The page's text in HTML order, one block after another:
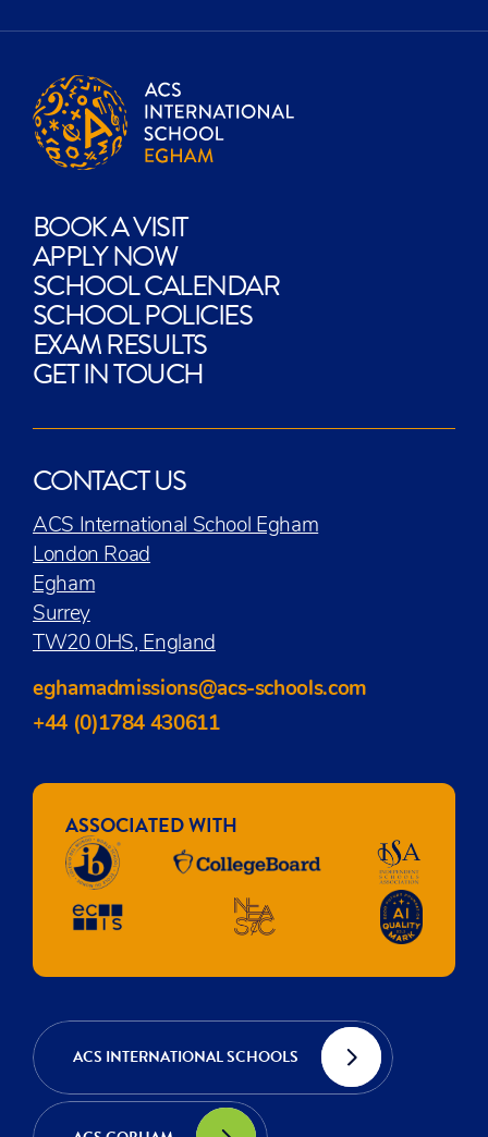
BOOK A VISIT
APPLY NOW
SCHOOL CALENDAR
SCHOOL POLICIES
EXAM RESULTS
GET IN TOUCH
CONTACT US
ACS International School Egham
London Road
Egham
Surrey
TW20 0HS, England
eghamadmissions@acs-schools.com
+44 (0)1784 430611
ASSOCIATED WITH
ACS INTERNATIONAL SCHOOLS